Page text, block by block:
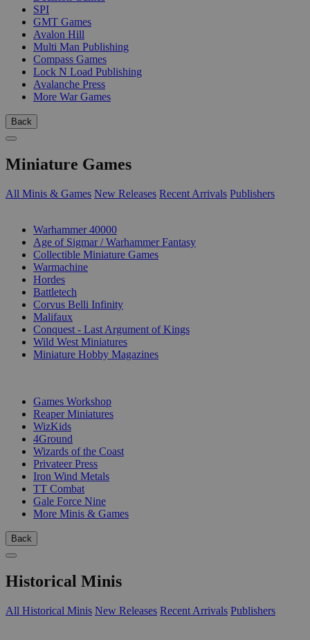
SPI
GMT Games
Avalon Hill
Multi Man Publishing
Compass Games
Lock N Load Publishing
Avalanche Press
More War Games
Back
Miniature Games
All Minis & Games New Releases Recent Arrivals Publishers
Warhammer 40000
Age of Sigmar / Warhammer Fantasy
Collectible Miniature Games
Warmachine
Hordes
Battletech
Corvus Belli Infinity
Malifaux
Conquest - Last Argument of Kings
Wild West Miniatures
Miniature Hobby Magazines
Games Workshop
Reaper Miniatures
WizKids
4Ground
Wizards of the Coast
Privateer Press
Iron Wind Metals
TT Combat
Gale Force Nine
More Minis & Games
Back
Historical Minis
All Historical Minis New Releases Recent Arrivals Publishers